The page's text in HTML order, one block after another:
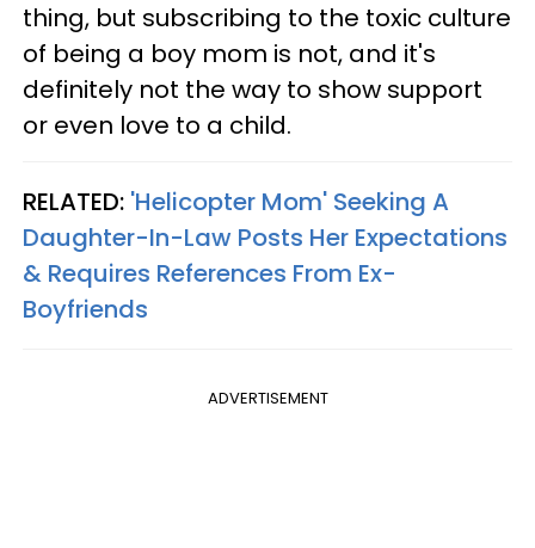
thing, but subscribing to the toxic culture
of being a boy mom is not, and it's
definitely not the way to show support
or even love to a child.
RELATED: 'Helicopter Mom' Seeking A
Daughter-In-Law Posts Her Expectations
& Requires References From Ex-
Boyfriends
ADVERTISEMENT